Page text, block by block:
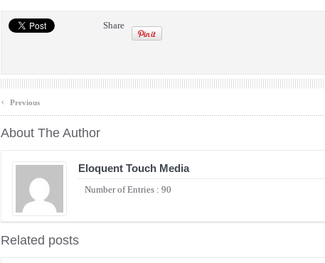
Share
‹ Previous
About The Author
Eloquent Touch Media
Number of Entries : 90
Related posts